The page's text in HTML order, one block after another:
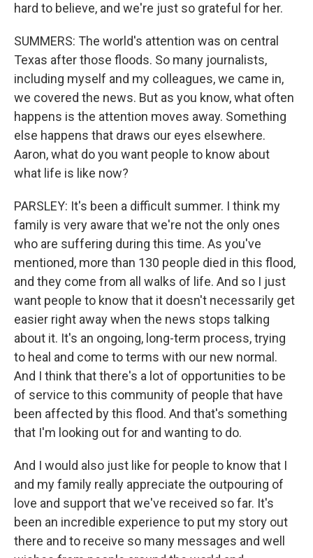
hard to believe, and we're just so grateful for her.
SUMMERS: The world's attention was on central
Texas after those floods. So many journalists,
including myself and my colleagues, we came in,
we covered the news. But as you know, what often
happens is the attention moves away. Something
else happens that draws our eyes elsewhere.
Aaron, what do you want people to know about
what life is like now?
PARSLEY: It's been a difficult summer. I think my
family is very aware that we're not the only ones
who are suffering during this time. As you've
mentioned, more than 130 people died in this flood,
and they come from all walks of life. And so I just
want people to know that it doesn't necessarily get
easier right away when the news stops talking
about it. It's an ongoing, long-term process, trying
to heal and come to terms with our new normal.
And I think that there's a lot of opportunities to be
of service to this community of people that have
been affected by this flood. And that's something
that I'm looking out for and wanting to do.
And I would also just like for people to know that I
and my family really appreciate the outpouring of
love and support that we've received so far. It's
been an incredible experience to put my story out
there and to receive so many messages and well